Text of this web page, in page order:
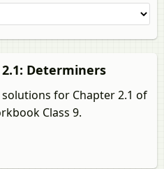
Determiners
for Chapter 2.1 of
Class 9.